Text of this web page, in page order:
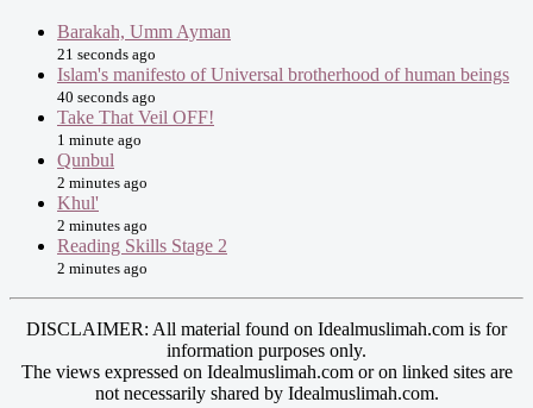
Barakah, Umm Ayman
21 seconds ago
Islam's manifesto of Universal brotherhood of human beings
40 seconds ago
Take That Veil OFF!
1 minute ago
Qunbul
2 minutes ago
Khul'
2 minutes ago
Reading Skills Stage 2
2 minutes ago
DISCLAIMER: All material found on Idealmuslimah.com is for
information purposes only.
The views expressed on Idealmuslimah.com or on linked sites are
not necessarily shared by Idealmuslimah.com.